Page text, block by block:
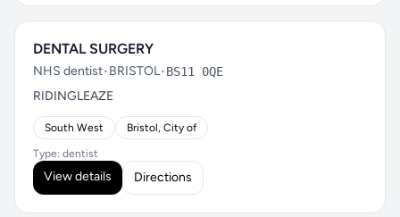
DENTAL SURGERY
NHS dentist•BRISTOL•BS11 0QE
RIDINGLEAZE
South West Bristol, City of
Type: dentist
View details Directions